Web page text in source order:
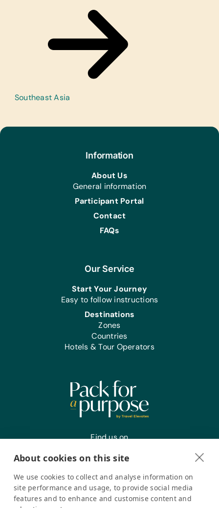
Southeast Asia
+
Our Service
Start Your Journey
Easy to follow instructions
Destinations
Zones
Countries
Hotels & Tour Operators
Find us on
Register your interest
Information
About Us
General information
Participant Portal
Contact
FAQs
About cookies on this site
We use cookies to collect and analyse information on
site performance and usage, to provide social media
features and to enhance and customise content and